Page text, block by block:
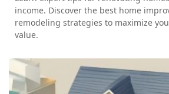
income. Discover the best home
remodeling strategies to maximize
value.